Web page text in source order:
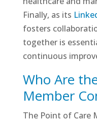
Finally, as its
fosters
together is
continuous
Who Are
Member
The Point of Care